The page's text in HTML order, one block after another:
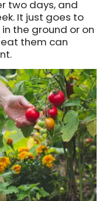
two days, and
It just goes to
the ground or on
them can